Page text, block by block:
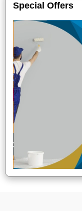
Special Offers